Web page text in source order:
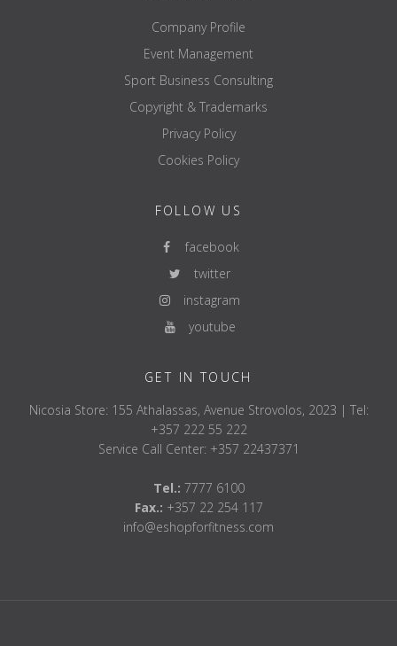
Company Profile
Event Management
Sport Business Consulting
Copyright & Trademarks
Privacy Policy
Cookies Policy
FOLLOW US
facebook
twitter
instagram
youtube
GET IN TOUCH
Nicosia Store: 155 Athalassas, Avenue Strovolos, 2023 | Tel:
+357 222 55 222
Service Call Center: +357 22437371
Tel.: 7777 6100
Fax.: +357 22 254 117
info@eshopforfitness.com